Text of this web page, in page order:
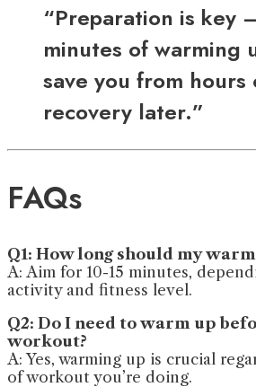
“Preparation is key
minutes of warming
save you from hours
recovery later.”
FAQs
Q1: How long should my
A: Aim for 10-15 minutes,
activity and fitness level.
Q2: Do I need to warm up
workout?
A: Yes, warming up is crucial
of workout you’re doing.